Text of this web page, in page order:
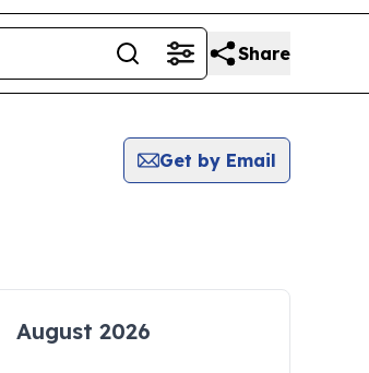
Share
Get by Email
August 2026